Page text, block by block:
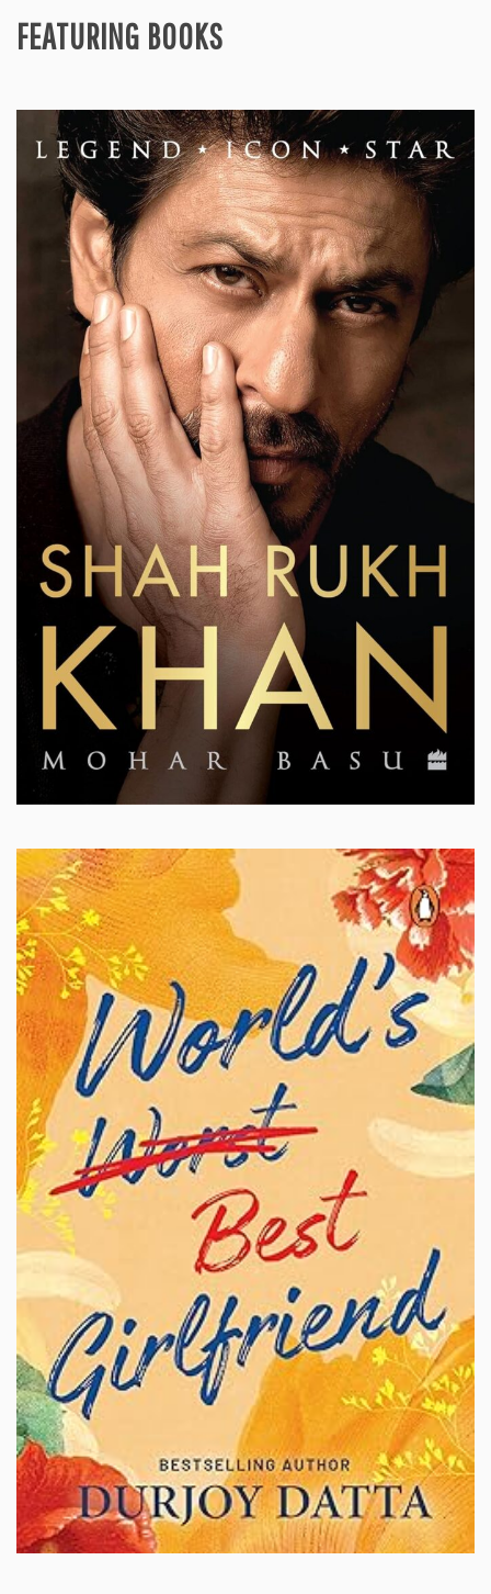
FEATURING BOOKS